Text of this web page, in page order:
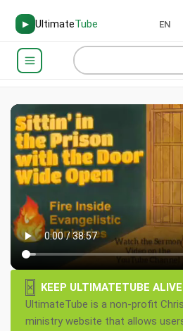
▶ UltimateTube EN
×
KEEP ULTIMATETUBE ALIVE
UltimateTube is a non-profit
ministry website that allows